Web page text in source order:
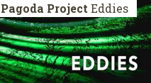
Pagoda Project Eddies